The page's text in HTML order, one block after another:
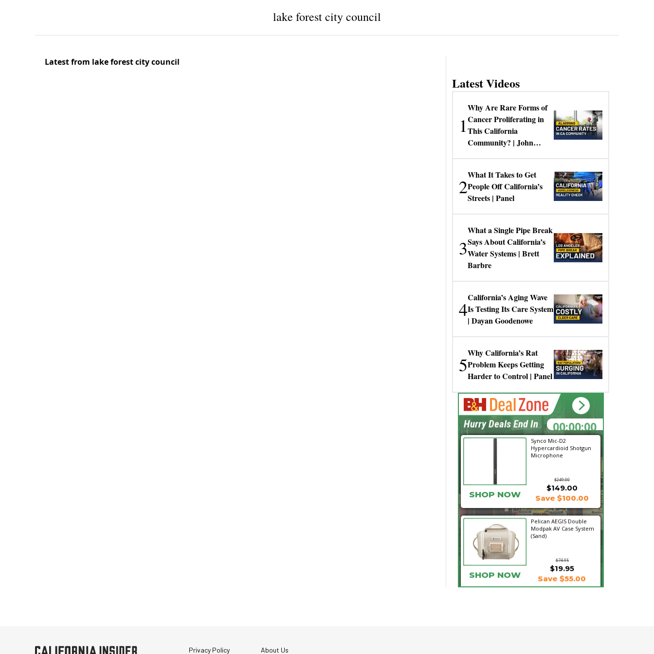
lake forest city council
Latest from lake forest city council
Latest Videos
1
Why Are Rare Forms of
Cancer Proliferating in
This California
Community? | John
2
What It Takes to Get
People Off California’s
Streets | Panel
3
What a Single Pipe Break
Says About California’s
Water Systems | Brett
Barbre
4
California’s Aging Wave
Is Testing Its Care System
| Dayan Goodenowe
5
Why California’s Rat
Problem Keeps Getting
Harder to Control | Panel
Synco Mic-D2
Hypercardioid Shotgun
Microphone
$249.00
SHOP NOW
$149.00
Save $100.00
Pelican AEGIS Double
Modpak AV Case System
(Sand)
$19.95
SHOP NOW Save $55.00
00:00:00
Hurry Deals End In
Privacy Policy About Us